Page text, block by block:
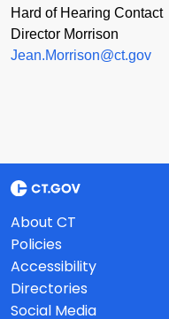
Hard of Hearing Contact
Director Morrison
Jean.Morrison@ct.gov
About CT
Policies
Accessibility
Directories
Social Media